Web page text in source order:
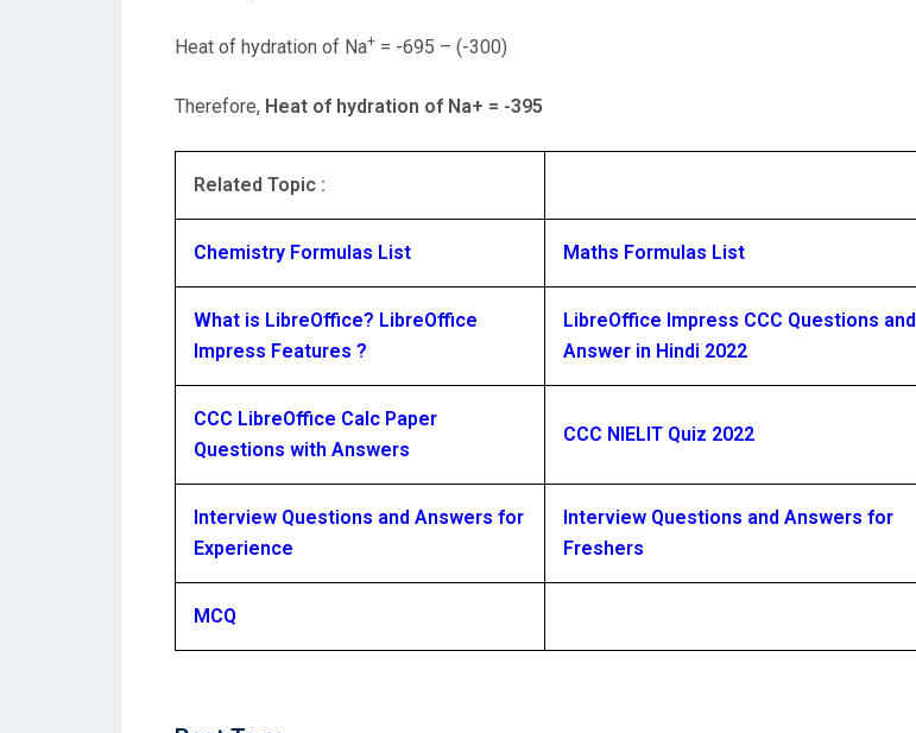
Heat of hydration of Na+ = -695 – (-300)
Therefore, Heat of hydration of Na+ = -395
Related Topic :
Chemistry Formulas List Maths Formulas List
What is LibreOffice? LibreOffice
Impress Features ?
LibreOffice Impress CCC Questions and
Answer in Hindi 2022
CCC LibreOffice Calc Paper
Questions with Answers
CCC NIELIT Quiz 2022
Interview Questions and Answers for
Experience
Interview Questions and Answers for
Freshers
MCQ